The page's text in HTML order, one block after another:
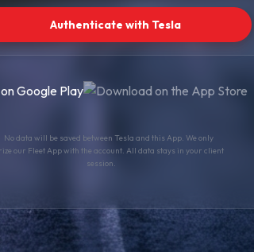
Authenticate with Tesla
No data will be saved between Tesla and this App. We only
our Fleet App with the account. All data stays in your client
session.